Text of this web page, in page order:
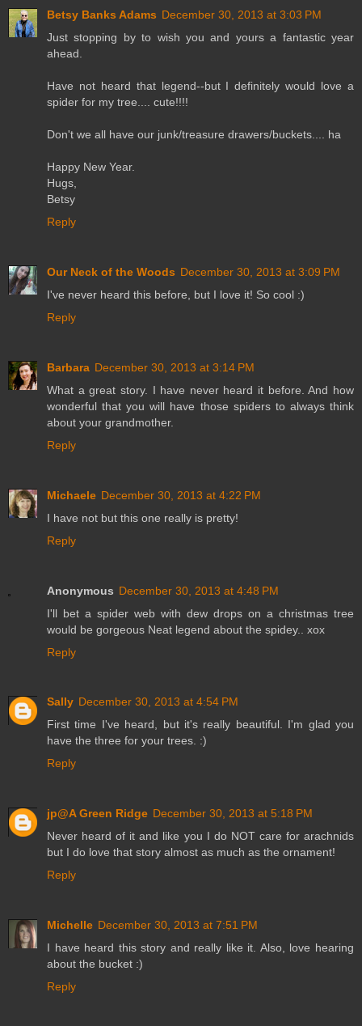
Betsy Banks Adams December 30, 2013 at 3:03 PM
Just stopping by to wish you and yours a fantastic year
ahead.
Have not heard that legend--but I definitely would love a
spider for my tree.... cute!!!!
Don't we all have our junk/treasure drawers/buckets.... ha
Happy New Year.
Hugs,
Betsy
Reply
Our Neck of the Woods December 30, 2013 at 3:09 PM
I've never heard this before, but I love it! So cool :)
Reply
Barbara December 30, 2013 at 3:14 PM
What a great story. I have never heard it before. And how
wonderful that you will have those spiders to always think
about your grandmother.
Reply
Michaele December 30, 2013 at 4:22 PM
I have not but this one really is pretty!
Reply
Anonymous December 30, 2013 at 4:48 PM
I'll bet a spider web with dew drops on a christmas tree
would be gorgeous Neat legend about the spidey.. xox
Reply
Sally December 30, 2013 at 4:54 PM
First time I've heard, but it's really beautiful. I'm glad you
have the three for your trees. :)
Reply
jp@A Green Ridge December 30, 2013 at 5:18 PM
Never heard of it and like you I do NOT care for arachnids
but I do love that story almost as much as the ornament!
Reply
Michelle December 30, 2013 at 7:51 PM
I have heard this story and really like it. Also, love hearing
about the bucket :)
Reply